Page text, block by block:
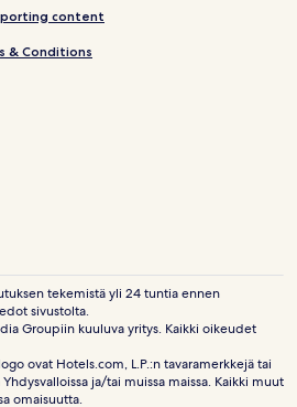
content
& Conditions
tekemistä yli 24 tuntia ennen
sivustolta.
Groupiin kuuluva yritys. Kaikki oikeudet
ovat Hotels.com, L.P.:n tavaramerkkejä tai
ja/tai muissa maissa. Kaikki muut
omaisuutta.